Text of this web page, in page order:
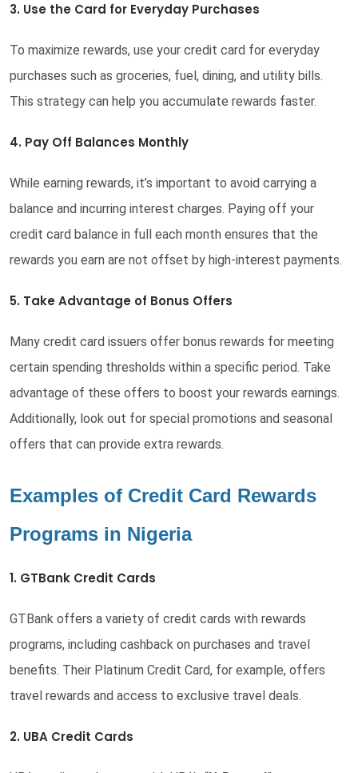
3. Use the Card for Everyday Purchases
To maximize rewards, use your credit card for everyday
purchases such as groceries, fuel, dining, and utility bills.
This strategy can help you accumulate rewards faster.
4. Pay Off Balances Monthly
While earning rewards, it’s important to avoid carrying a
balance and incurring interest charges. Paying off your
credit card balance in full each month ensures that the
rewards you earn are not offset by high-interest payments.
5. Take Advantage of Bonus Offers
Many credit card issuers offer bonus rewards for meeting
certain spending thresholds within a specific period. Take
advantage of these offers to boost your rewards earnings.
Additionally, look out for special promotions and seasonal
offers that can provide extra rewards.
Examples of Credit Card Rewards
Programs in Nigeria
1. GTBank Credit Cards
GTBank offers a variety of credit cards with rewards
programs, including cashback on purchases and travel
benefits. Their Platinum Credit Card, for example, offers
travel rewards and access to exclusive travel deals.
2. UBA Credit Cards